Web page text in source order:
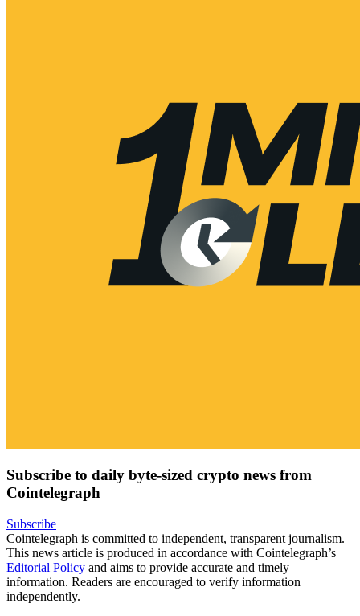
Subscribe to daily byte-sized crypto news from
Cointelegraph
Subscribe
Cointelegraph is committed to independent, transparent journalism.
This news article is produced in accordance with Cointelegraph’s
Editorial Policy and aims to provide accurate and timely
information. Readers are encouraged to verify information
independently.